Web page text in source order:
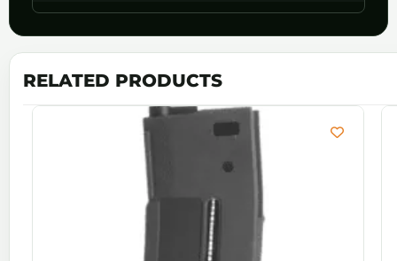
RELATED PRODUCTS